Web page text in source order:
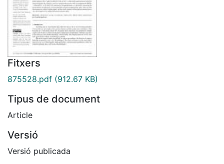
Fitxers
875528.pdf (912.67 KB)
Tipus de document
Article
Versió
Versió publicada